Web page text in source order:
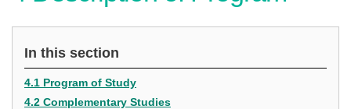
In this section
4.1 Program of Study
4.2 Complementary Studies